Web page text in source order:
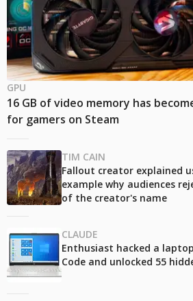
GPU
16 GB of video memory has
for gamers on Steam
TIM CAIN
Fallout creator explained
example why audiences
of the creator's name
CLAUDE
Enthusiast hacked a
Code and unlocked 55